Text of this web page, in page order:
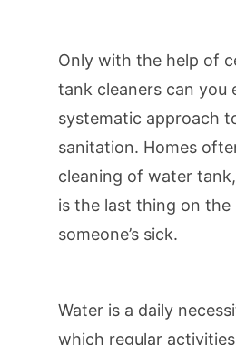
Only with the help of
tank cleaners can you
systematic approach
sanitation. Homes
cleaning of water
is the last thing on the
someone’s sick.
Water is a daily
which regular